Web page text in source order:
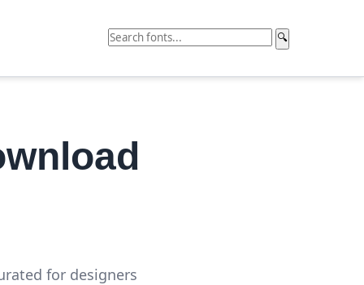
🔍
for designers